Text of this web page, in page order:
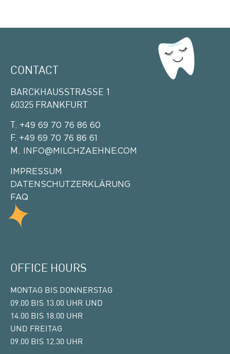
CONTACT
BARCKHAUSSTRASSE 1
60325 FRANKFURT
T. +49 69 70 76 86 60
F. +49 69 70 76 86 61
M. INFO@MILCHZAEHNE.COM
IMPRESSUM
DATENSCHUTZERKLÄRUNG
FAQ
OFFICE HOURS
MONTAG BIS DONNERSTAG
09.00 BIS 13.00 UHR UND
14.00 BIS 18.00 UHR
UND FREITAG
09.00 BIS 12.30 UHR